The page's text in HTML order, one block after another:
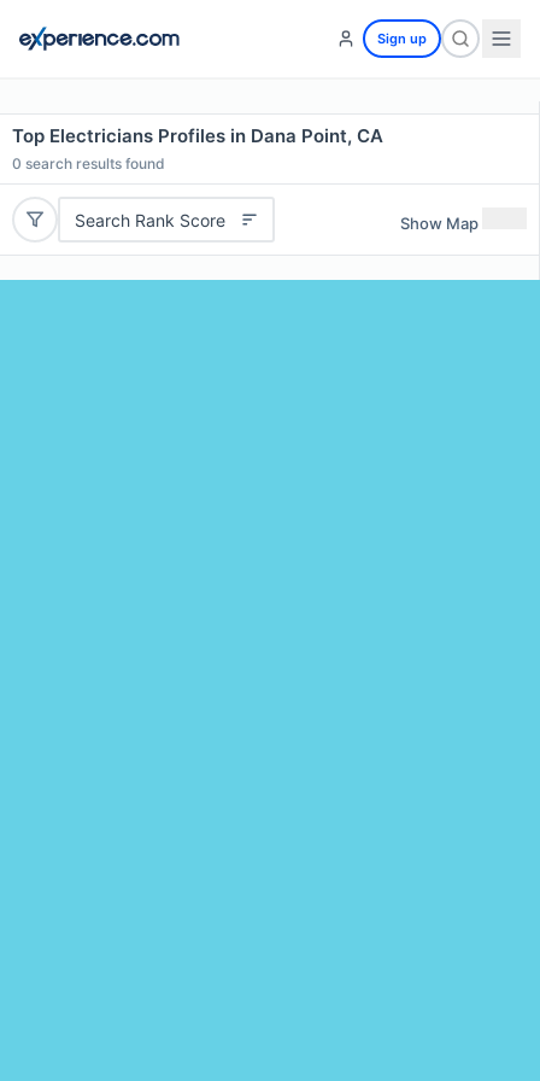
Sign up
Top Electricians Profiles in Dana Point, CA
0 search results found
Search Rank Score Show Map